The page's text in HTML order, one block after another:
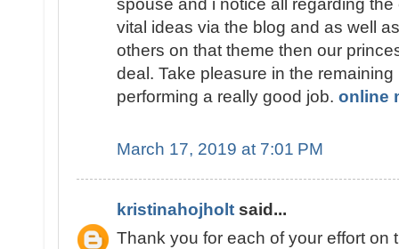
spouse and i notice all regarding
vital ideas via the blog and as well
others on that theme then our
deal. Take pleasure in the
performing a really good job. online
March 17, 2019 at 7:01 PM
kristinahojholt said...
Thank you for each of your effort on